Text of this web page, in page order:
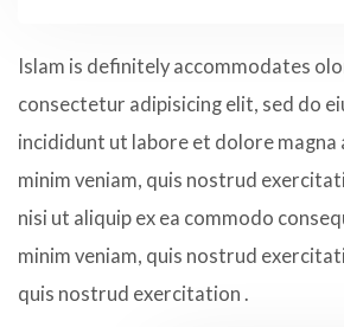
Islam is definitely accommodates
consectetur adipisicing elit, sed do
incididunt ut labore et dolore magna
minim veniam, quis nostrud
nisi ut aliquip ex ea commodo
minim veniam, quis nostrud
quis nostrud exercitation .